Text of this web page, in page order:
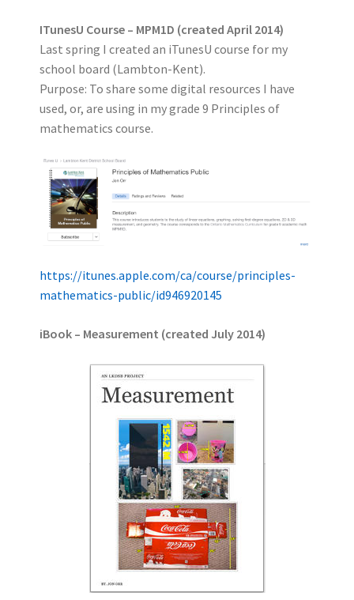
ITunesU Course – MPM1D (created April 2014)
Last spring I created an iTunesU course for my
school board (Lambton-Kent).
Purpose: To share some digital resources I have
used, or, are using in my grade 9 Principles of
mathematics course.
https://itunes.apple.com/ca/course/principles-
mathematics-public/id946920145
iBook – Measurement (created July 2014)